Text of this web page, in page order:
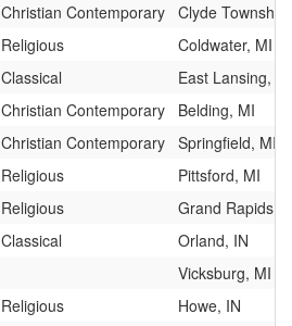
Christian Contemporary Clyde
Religious
Coldwater, MI
Classical
East Lansing, MI
Christian Contemporary
Belding, MI
Christian Contemporary Springfield, MI
Religious
Pittsford, MI
Religious
Grand Rapids,
Classical
Orland, IN
Vicksburg, MI
Religious
Howe, IN